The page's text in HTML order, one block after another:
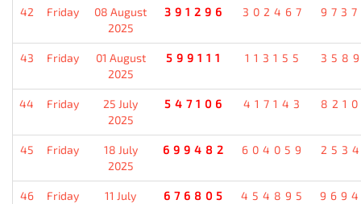
42 Friday
08 August
2025
391296 302467
43 Friday
01 August
2025
599111 113155
44 Friday
25 July
2025
547106 417143
45 Friday
18 July
2025
699482 604059
46 Friday
11 July
676805 454895